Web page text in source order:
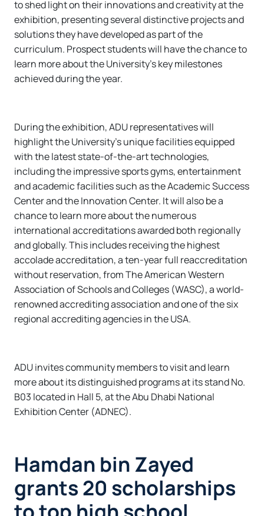
to shed light on their innovations and creativity at the
exhibition, presenting several distinctive projects and
solutions they have developed as part of the
curriculum. Prospect students will have the chance to
learn more about the University’s key milestones
achieved during the year.
During the exhibition, ADU representatives will
highlight the University’s unique facilities equipped
with the latest state-of-the-art technologies,
including the impressive sports gyms, entertainment
and academic facilities such as the Academic Success
Center and the Innovation Center. It will also be a
chance to learn more about the numerous
international accreditations awarded both regionally
and globally. This includes receiving the highest
accolade accreditation, a ten-year full reaccreditation
without reservation, from The American Western
Association of Schools and Colleges (WASC), a world-
renowned accrediting association and one of the six
regional accrediting agencies in the USA.
ADU invites community members to visit and learn
more about its distinguished programs at its stand No.
B03 located in Hall 5, at the Abu Dhabi National
Exhibition Center (ADNEC).
Hamdan bin Zayed
grants 20 scholarships